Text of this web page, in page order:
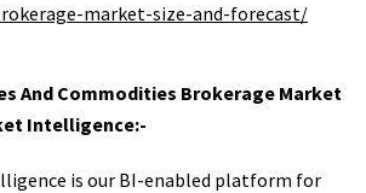
market-size-and-forecast/
And Commodities Brokerage Market
Intelligence:-
is our BI-enabled platform for